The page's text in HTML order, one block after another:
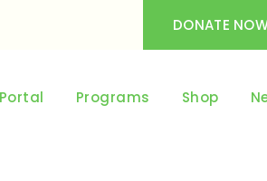
DONATE
Portal Programs Shop